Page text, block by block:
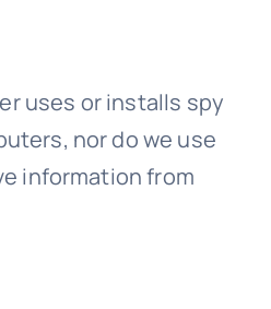
uses or installs spy
nor do we use
information from